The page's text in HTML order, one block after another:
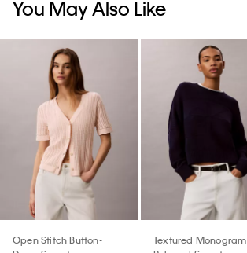
You May Also Like
Open Stitch Button-
Textured Monogram